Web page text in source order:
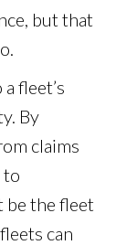
but that
fleet’s
By
claims
to
be the fleet
can